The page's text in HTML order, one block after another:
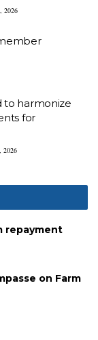
2026
to harmonize
for
2026
repayment
on Farm